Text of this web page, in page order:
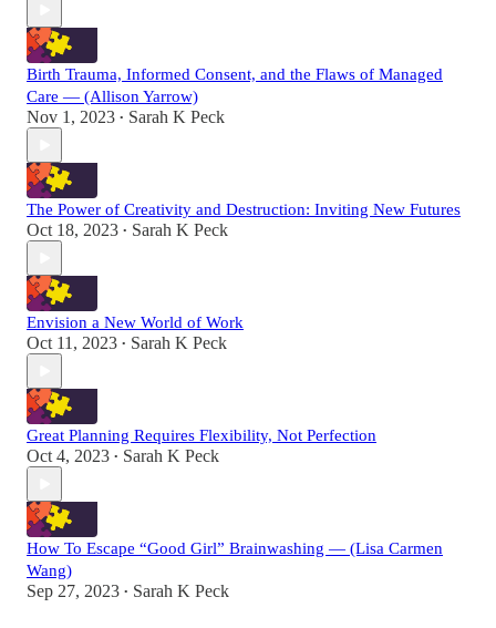
Birth Trauma, Informed Consent, and the Flaws of Managed
Care — (Allison Yarrow)
Nov 1, 2023 • Sarah K Peck
The Power of Creativity and Destruction: Inviting New Futures
Oct 18, 2023 • Sarah K Peck
Envision a New World of Work
Oct 11, 2023 • Sarah K Peck
Great Planning Requires Flexibility, Not Perfection
Oct 4, 2023 • Sarah K Peck
How To Escape “Good Girl” Brainwashing — (Lisa Carmen
Wang)
Sep 27, 2023 • Sarah K Peck